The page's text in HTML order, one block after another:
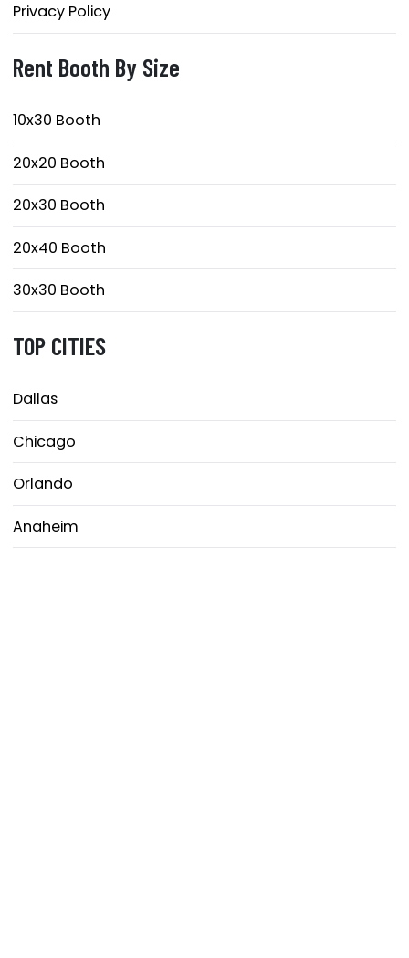
Privacy Policy
Rent Booth By Size
10x30 Booth
20x20 Booth
20x30 Booth
20x40 Booth
30x30 Booth
TOP CITIES
Dallas
Chicago
Orlando
Anaheim